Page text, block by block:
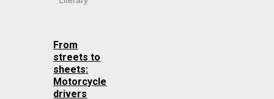
From
streets to
sheets:
Motorcycle
drivers